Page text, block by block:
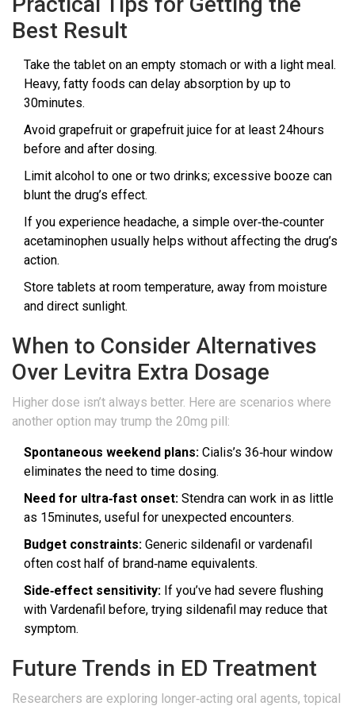
Best Result
Take the tablet on an empty stomach or with a light meal.
Heavy, fatty foods can delay absorption by up to
30minutes.
Avoid grapefruit or grapefruit juice for at least 24hours
before and after dosing.
Limit alcohol to one or two drinks; excessive booze can
blunt the drug’s effect.
If you experience headache, a simple over‑the‑counter
acetaminophen usually helps without affecting the drug’s
action.
Store tablets at room temperature, away from moisture
and direct sunlight.
When to Consider Alternatives
Over Levitra Extra Dosage
Higher dose isn’t always better. Here are scenarios where
another option may trump the 20mg pill:
Spontaneous weekend plans: Cialis’s 36‑hour window
eliminates the need to time dosing.
Need for ultra‑fast onset: Stendra can work in as little
as 15minutes, useful for unexpected encounters.
Budget constraints: Generic sildenafil or vardenafil
often cost half of brand‑name equivalents.
Side‑effect sensitivity: If you’ve had severe flushing
with Vardenafil before, trying sildenafil may reduce that
symptom.
Future Trends in ED Treatment
Researchers are exploring longer‑acting oral agents, topical